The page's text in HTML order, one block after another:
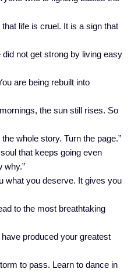
life is cruel. It is a sign that
did not get strong by living easy
are being rebuilt into
the sun still rises. So
whole story. Turn the page.”
that keeps going even
why.”
what you deserve. It gives you
to the most breathtaking
produced your greatest
to pass. Learn to dance in